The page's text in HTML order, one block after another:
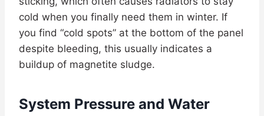
cold when you finally need them in winter. If
you find “cold spots” at the bottom of the panel
despite bleeding, this usually indicates a
buildup of magnetite sludge.
System Pressure and Water